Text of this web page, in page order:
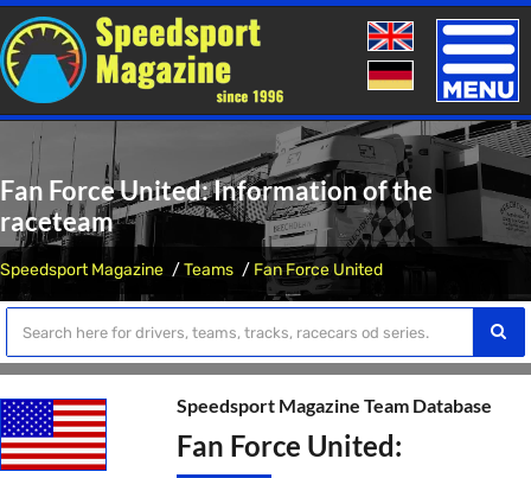
Toggle
Fan Force United: Information of the
raceteam
Speedsport Magazine Teams Fan Force United
Speedsport Magazine Team Database
Fan Force United: